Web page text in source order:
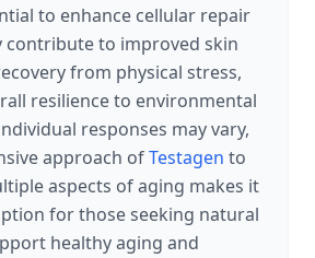
to enhance cellular repair
contribute to improved skin
from physical stress,
resilience to environmental
responses may vary,
approach ofTestagen to
aspects of aging makes it
for those seeking natural
healthy aging and